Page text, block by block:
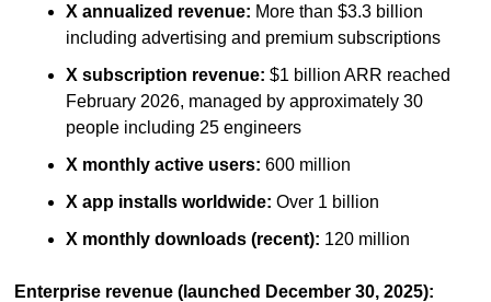
X annualized revenue: More than $3.3 billion
including advertising and premium subscriptions
X subscription revenue: $1 billion ARR reached
February 2026, managed by approximately 30
people including 25 engineers
X monthly active users: 600 million
X app installs worldwide: Over 1 billion
X monthly downloads (recent): 120 million
Enterprise revenue (launched December 30, 2025):